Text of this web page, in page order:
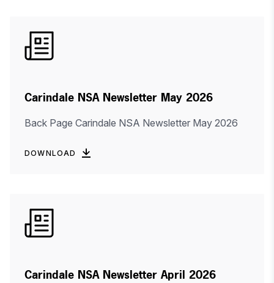
Carindale NSA Newsletter May 2026
Back Page Carindale NSA Newsletter May 2026
DOWNLOAD
Carindale NSA Newsletter April 2026